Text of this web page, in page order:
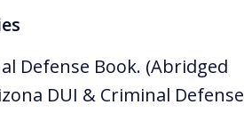
Defense Book. (Abridged
DUI & Criminal Defense